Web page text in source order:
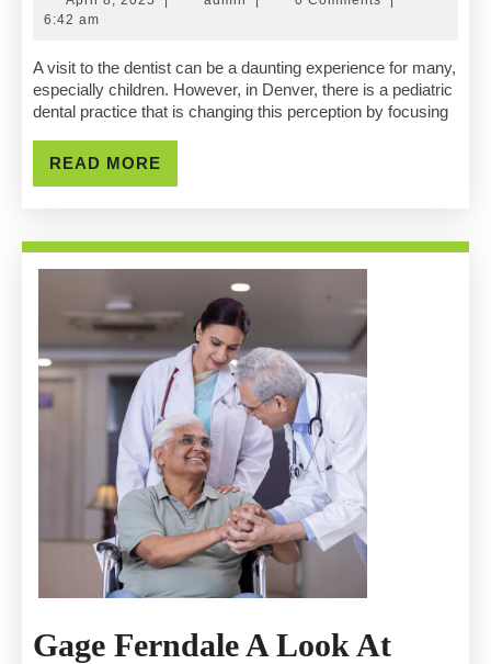
On
6:42 am
A visit to the dentist can be a daunting experience for many,
especially children. However, in Denver, there is a pediatric
dental practice that is changing this perception by focusing
READ MORE
MORE
Gage Ferndale A Look At